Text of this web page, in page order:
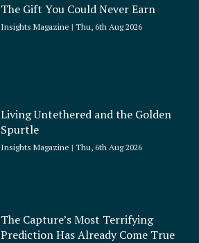
The Gift You Could Never Earn
Insights Magazine Thu, 6th Aug 2026
Living Untethered and the Golden
Spurtle
Insights Magazine Thu, 6th Aug 2026
The Capture’s Most Terrifying
Prediction Has Already Come True